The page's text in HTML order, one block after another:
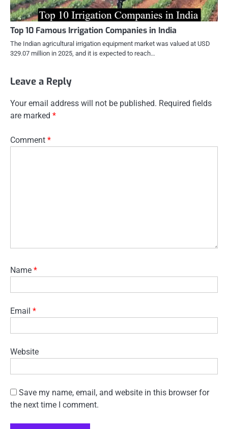
Top 10 Famous Irrigation Companies in India
The Indian agricultural irrigation equipment market was valued at USD
329.07 million in 2025, and it is expected to reach…
Leave a Reply
Your email address will not be published. Required fields
are marked *
Comment *
Name *
Email *
Website
Save my name, email, and website in this browser for
the next time I comment.